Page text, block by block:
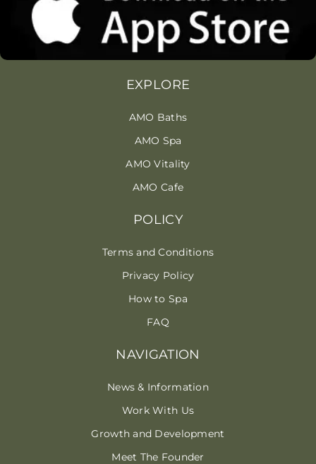
NAVIGATION
News & Information
Work With Us
Growth and Development
Meet The Founder
EXPLORE
AMO Baths
AMO Spa
AMO Vitality
AMO Cafe
POLICY
Terms and Conditions
Privacy Policy
How to Spa
FAQ